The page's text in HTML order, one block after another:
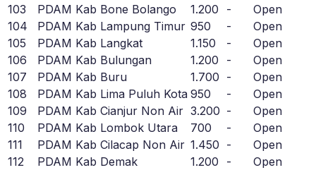
103
PDAM Kab Bone Bolango 1.200 -
Open
104
PDAM Kab Lampung Timur 950 -
Open
105
PDAM Kab Langkat 1.150 -
Open
106
PDAM Kab Bulungan 1.200 -
Open
107
PDAM Kab Buru 1.700 -
Open
108
PDAM Kab Lima Puluh Kota 950 -
Open
109
PDAM Kab Cianjur Non Air 3.200 -
Open
110
PDAM Kab Lombok Utara 700 -
Open
111
PDAM Kab Cilacap Non Air 1.450 -
Open
112
PDAM Kab Demak 1.200 -
Open